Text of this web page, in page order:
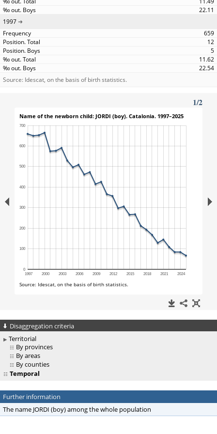
22.11
1997
659
12
5
11.62
22.54
Source: Idescat, on the basis of birth statistics.
Disaggregation criteria
Territorial
By provinces
By areas
By counties
Temporal
Further information
The name JORDI (boy) among the whole population